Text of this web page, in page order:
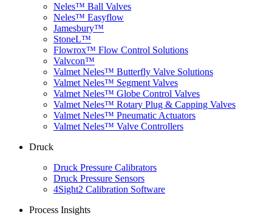
Neles™ Ball Valves
Neles™ Easyflow
Jamesbury™
StoneL™
Flowrox™ Flow Control Solutions
Valvcon™
Valmet Neles™ Butterfly Valve Solutions
Valmet Neles™ Segment Valves
Valmet Neles™ Globe Control Valves
Valmet Neles™ Rotary Plug & Capping Valves
Valmet Neles™ Pneumatic Actuators
Valmet Neles™ Valve Controllers
Druck
Druck Pressure Calibrators
Druck Pressure Sensors
4Sight2 Calibration Software
Process Insights